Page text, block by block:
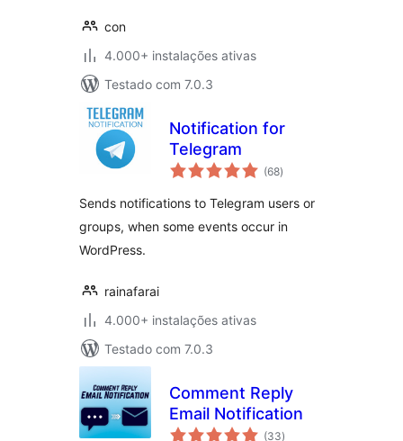
con
4.000+ instalações ativas
Testado com 7.0.3
Notification for
Telegram
(68avaliações
totais
)
Sends notifications to Telegram users or
groups, when some events occur in
WordPress.
rainafarai
4.000+ instalações ativas
Testado com 7.0.3
Comment Reply
Email Notification
(33avaliações
)